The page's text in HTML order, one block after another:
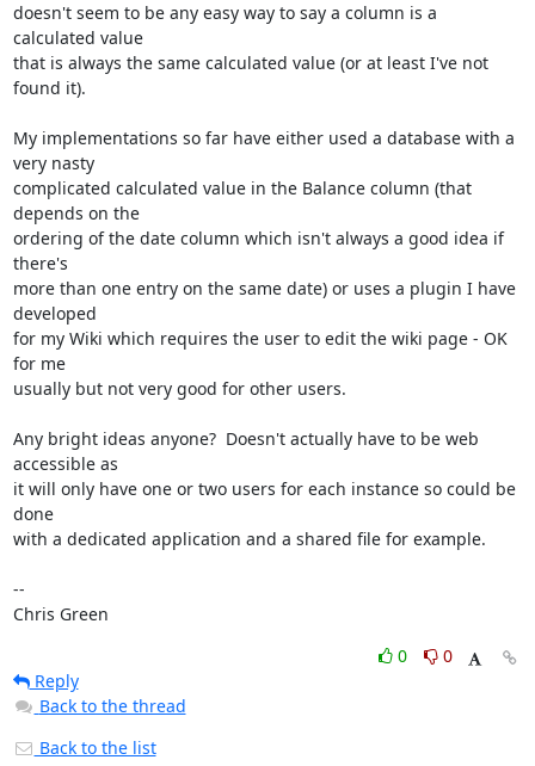
doesn't seem to be any easy way to say a column is a
calculated value
that is always the same calculated value (or at least I've not
found it).
My implementations so far have either used a database with a
very nasty
complicated calculated value in the Balance column (that
depends on the
ordering of the date column which isn't always a good idea if
there's
more than one entry on the same date) or uses a plugin I have
developed
for my Wiki which requires the user to edit the wiki page - OK
for me
usually but not very good for other users.
Any bright ideas anyone?  Doesn't actually have to be web
accessible as
it will only have one or two users for each instance so could be
done
with a dedicated application and a shared file for example.
--
Chris Green
0
0
Reply
Back to the thread
Back to the list